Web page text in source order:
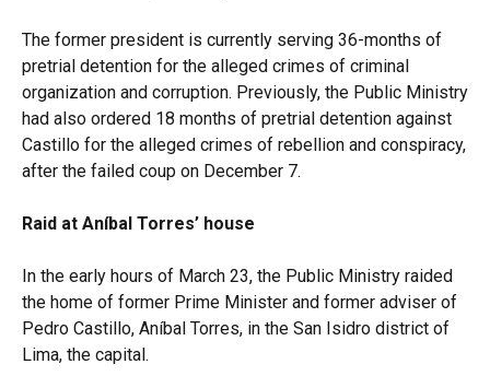
The former president is currently serving 36-months of
pretrial detention for the alleged crimes of criminal
organization and corruption. Previously, the Public Ministry
had also ordered 18 months of pretrial detention against
Castillo for the alleged crimes of rebellion and conspiracy,
after the failed coup on December 7.
Raid at Aníbal Torres’ house
In the early hours of March 23, the Public Ministry raided
the home of former Prime Minister and former adviser of
Pedro Castillo, Aníbal Torres, in the San Isidro district of
Lima, the capital.